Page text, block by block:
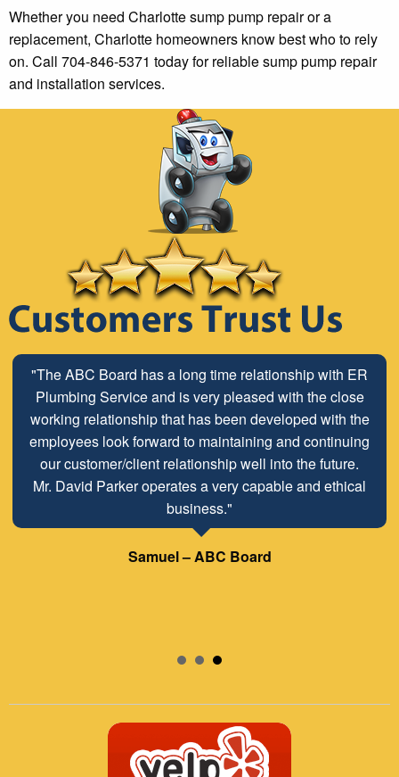
Whether you need Charlotte sump pump repair or a
replacement, Charlotte homeowners know best who to rely
on. Call 704-846-5371 today for reliable sump pump repair
and installation services.
"The ABC Board has a long time relationship with ER
Plumbing Service and is very pleased with the close
working relationship that has been developed with the
employees look forward to maintaining and continuing
our customer/client relationship well into the future.
Mr. David Parker operates a very capable and ethical
business."
Samuel – ABC Board